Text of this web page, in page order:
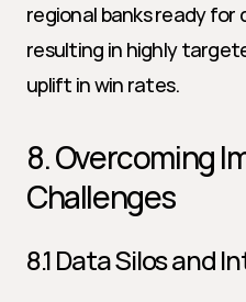
regional banks ready
resulting in highly
uplift in win rates.
8. Overcoming
Challenges
8.1 Data Silos and